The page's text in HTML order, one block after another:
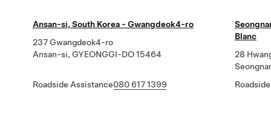
Ansan-si, South Korea - Gwangdeok4-ro
237 Gwangdeok4-ro
Ansan-si, GYEONGGI-DO 15464
Roadside Assistance080 617 1399
Blanc
28